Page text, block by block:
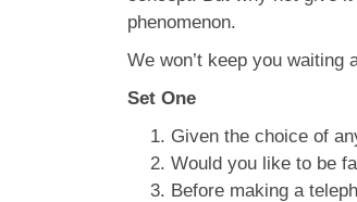
phenomenon.
We won’t keep you
Set One
Given the choice of
Would you like to be
Before making a